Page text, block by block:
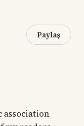
Paylaş
association